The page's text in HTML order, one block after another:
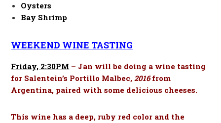
Oysters
Bay Shrimp
WEEKEND WINE TASTING
Friday, 2:30PM – Jan will be doing a wine tasting
for Salentein’s Portillo Malbec, 2016from
Argentina, paired with some delicious cheeses.
This wine has a deep, ruby red color and the